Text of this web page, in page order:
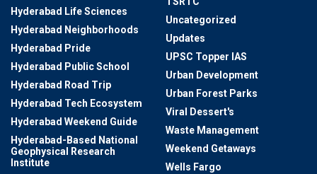
Hyderabad Life Sciences
Hyderabad Neighborhoods
Hyderabad Pride
Hyderabad Public School
Hyderabad Road Trip
Hyderabad Tech Ecosystem
Hyderabad Weekend Guide
Hyderabad-Based National
Geophysical Research
Institute
Uncategorized
Updates
UPSC Topper IAS
Urban Development
Urban Forest Parks
Viral Dessert's
Waste Management
Weekend Getaways
Wells Fargo